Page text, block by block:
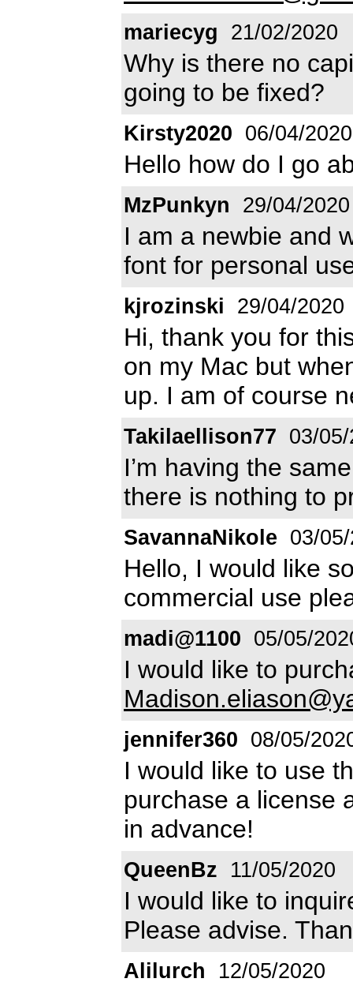
mariecyg 21/02/2020
Why is there no
going to be fixed?
Kirsty2020 06/04/2020
Hello how do I go
MzPunkyn 29/04/2020
I am a newbie and
font for personal
kjrozinski 29/04/2020
Hi, thank you for
on my Mac but
up. I am of course
Takilaellison77 03/
I’m having the
there is nothing to
SavannaNikole 03/
Hello, I would like
commercial use
madi@1100 05/05/
I would like to
jennifer360 08/05/
I would like to use
purchase a license
in advance!
QueenBz 11/05/2020
I would like to
Please advise.
Alilurch 12/05/2020